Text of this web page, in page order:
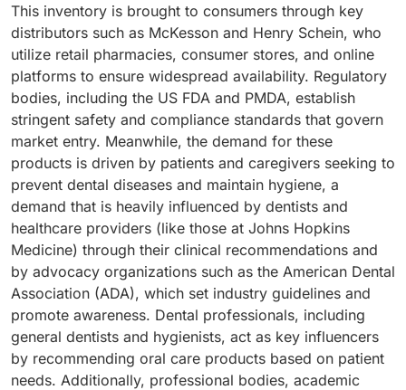
This inventory is brought to consumers through key
distributors such as McKesson and Henry Schein, who
utilize retail pharmacies, consumer stores, and online
platforms to ensure widespread availability. Regulatory
bodies, including the US FDA and PMDA, establish
stringent safety and compliance standards that govern
market entry. Meanwhile, the demand for these
products is driven by patients and caregivers seeking to
prevent dental diseases and maintain hygiene, a
demand that is heavily influenced by dentists and
healthcare providers (like those at Johns Hopkins
Medicine) through their clinical recommendations and
by advocacy organizations such as the American Dental
Association (ADA), which set industry guidelines and
promote awareness. Dental professionals, including
general dentists and hygienists, act as key influencers
by recommending oral care products based on patient
needs. Additionally, professional bodies, academic